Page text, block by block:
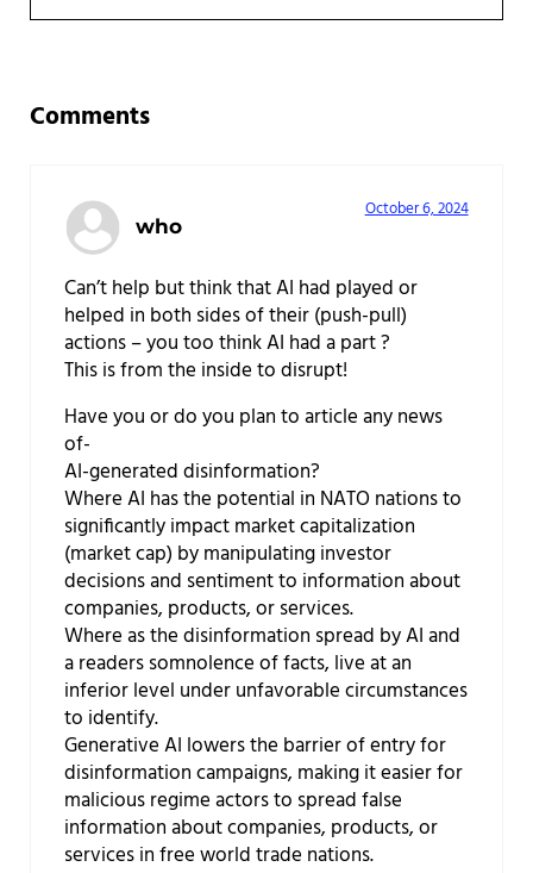
Comments
who
October 6, 2024
Can’t help but think that AI had played or
helped in both sides of their (push-pull)
actions – you too think AI had a part ?
This is from the inside to disrupt!
Have you or do you plan to article any news
of-
AI-generated disinformation?
Where AI has the potential in NATO nations to
significantly impact market capitalization
(market cap) by manipulating investor
decisions and sentiment to information about
companies, products, or services.
Where as the disinformation spread by AI and
a readers somnolence of facts, live at an
inferior level under unfavorable circumstances
to identify.
Generative AI lowers the barrier of entry for
disinformation campaigns, making it easier for
malicious regime actors to spread false
information about companies, products, or
services in free world trade nations.